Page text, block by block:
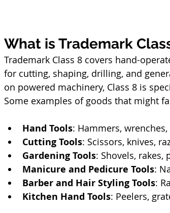
What is Trademark
Trademark Class 8 covers hand-
for cutting, shaping, drilling, and
on powered machinery, Class 8 is
Some examples of goods that might
Hand Tools: Hammers,
Cutting Tools: Scissors, knives,
Gardening Tools: Shovels, rakes,
Manicure and Pedicure Tools:
Barber and Hair Styling Tools:
Kitchen Hand Tools: Peelers,